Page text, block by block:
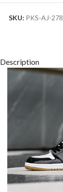
SKU: PKS-AJ-278
Description